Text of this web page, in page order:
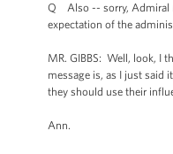
Q Also -- sorry, Admiral
expectation of the
MR. GIBBS: Well, look, I
message is, as I just said
they should use their
Ann.